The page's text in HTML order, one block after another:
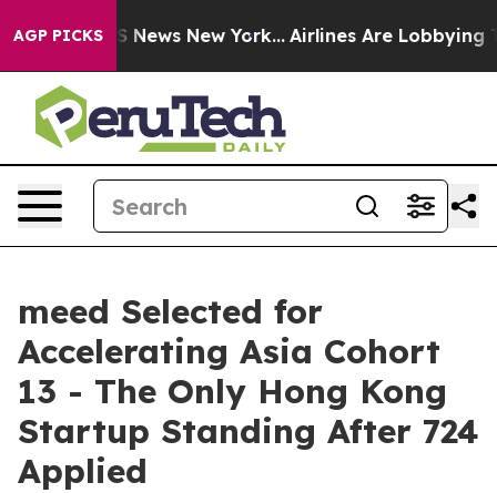
AGP PICKS
CBS News New York... Airlines Are Lobbying To
meed Selected for
Accelerating Asia Cohort
13 - The Only Hong Kong
Startup Standing After 724
Applied